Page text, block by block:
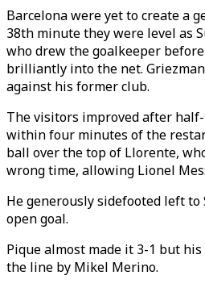
Barcelona were yet to create a
38th minute they were level as
who drew the goalkeeper
brilliantly into the net.
against his former club.
The visitors improved after
within four minutes of the
ball over the top of Llorente,
wrong time, allowing Lionel
He generously sidefooted left to
open goal.
Pique almost made it 3-1 but
the line by Mikel Merino.